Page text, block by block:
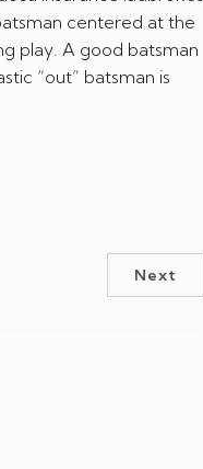
centered at the
play. A good batsman
“out” batsman is
Next